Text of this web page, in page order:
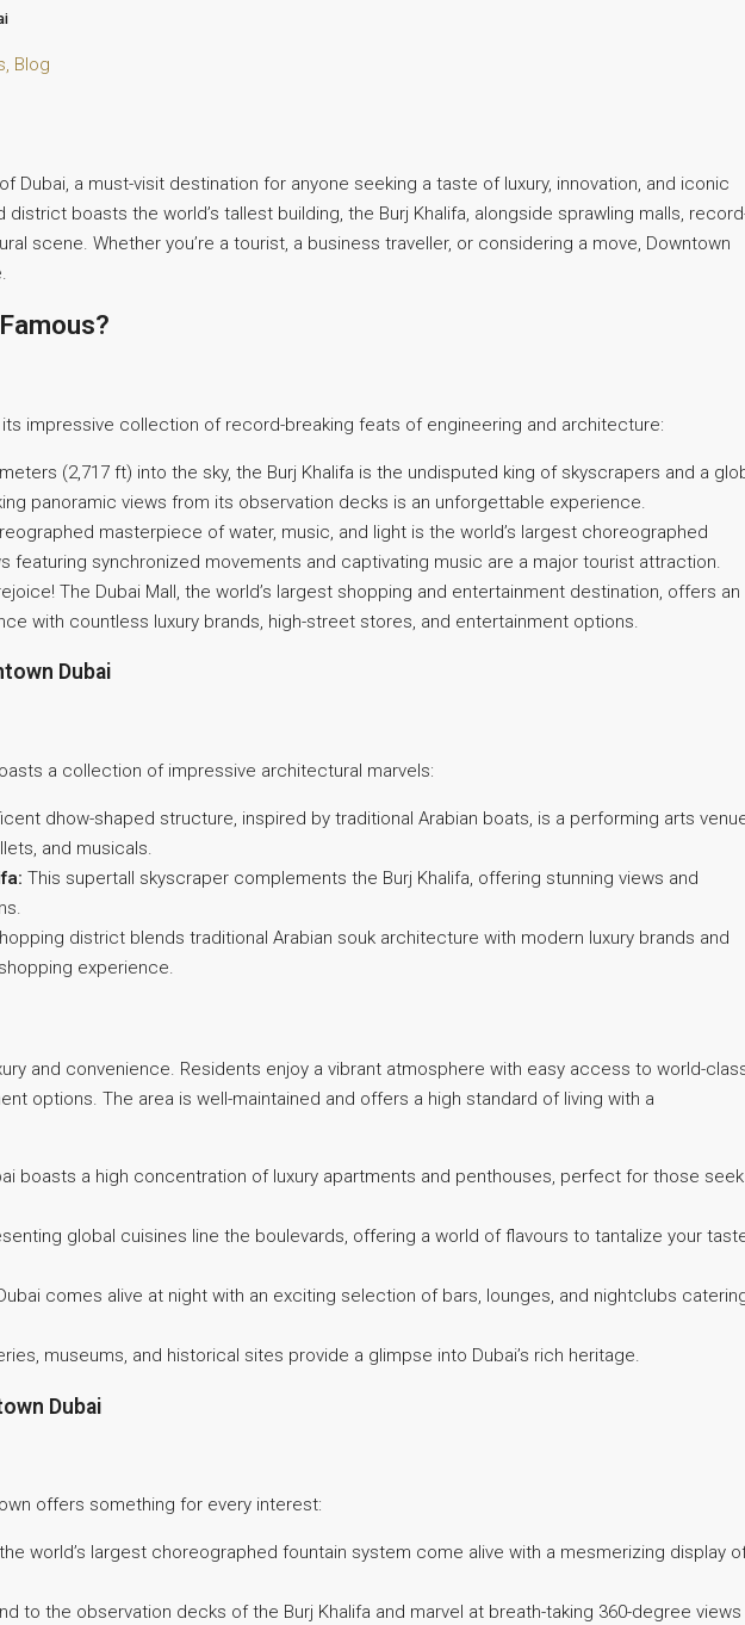
Blog
Dubai, a must-visit destination for anyone seeking a taste of luxury, innovation, and iconic
district boasts the world’s tallest building, the Burj Khalifa, alongside sprawling malls,
scene. Whether you’re a tourist, a business traveller, or considering a move, Downtown
impressive collection of record-breaking feats of engineering and architecture:
(2,717 ft) into the sky, the Burj Khalifa is the undisputed king of skyscrapers and a
panoramic views from its observation decks is an unforgettable experience.
masterpiece of water, music, and light is the world’s largest choreographed
featuring synchronized movements and captivating music are a major tourist attraction.
The Dubai Mall, the world’s largest shopping and entertainment destination, offers an
with countless luxury brands, high-street stores, and entertainment options.
Dubai
a collection of impressive architectural marvels:
dhow-shaped structure, inspired by traditional Arabian boats, is a performing arts
and musicals.
This supertall skyscraper complements the Burj Khalifa, offering stunning views and
district blends traditional Arabian souk architecture with modern luxury brands and
experience.
and convenience. Residents enjoy a vibrant atmosphere with easy access to world-
options. The area is well-maintained and offers a high standard of living with a
boasts a high concentration of luxury apartments and penthouses, perfect for those
global cuisines line the boulevards, offering a world of flavours to tantalize your
comes alive at night with an exciting selection of bars, lounges, and nightclubs
museums, and historical sites provide a glimpse into Dubai’s rich heritage.
Dubai
offers something for every interest:
world’s largest choreographed fountain system come alive with a mesmerizing display
to the observation decks of the Burj Khalifa and marvel at breath-taking 360-degree